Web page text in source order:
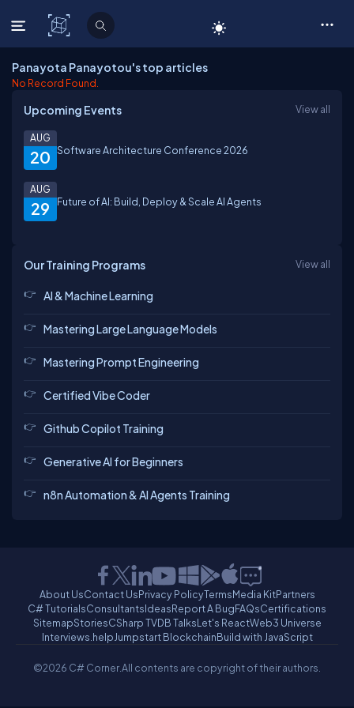
C# Corner
Panayota Panayotou's top articles
No Record Found.
Upcoming Events View all
20
AUG
Software Architecture Conference 2026
29
AUG
Future of AI: Build, Deploy & Scale AI Agents
Our Training Programs View all
AI & Machine Learning
Mastering Large Language Models
Mastering Prompt Engineering
Certified Vibe Coder
Github Copilot Training
Generative AI for Beginners
n8n Automation & AI Agents Training
About UsContact UsPrivacy PolicyTermsMedia KitPartners
C# TutorialsConsultantsIdeasReport A BugFAQsCertifications
SitemapStoriesCSharp TVDB TalksLet's ReactWeb3 Universe
Interviews.helpJumpstart BlockchainBuild with JavaScript
©2026 C# Corner.All contents are copyright of their authors.